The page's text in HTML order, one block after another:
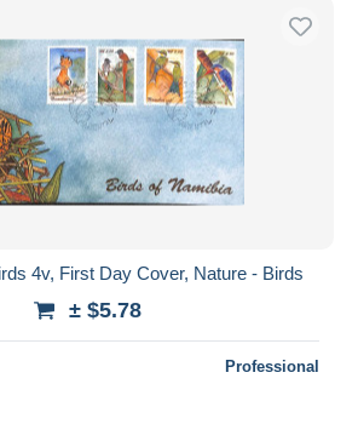
4v, First Day Cover, Nature - Birds
± $5.78
Professional